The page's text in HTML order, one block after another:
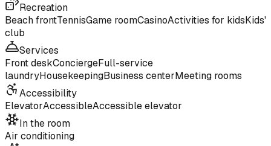
Recreation
Beach frontTennisGame roomCasinoActivities for kidsKids'
club
Services
Front deskConciergeFull-service
laundryHousekeepingBusiness centerMeeting rooms
Accessibility
ElevatorAccessibleAccessible elevator
In the room
Air conditioning